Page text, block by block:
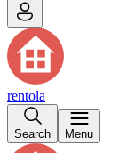
rentola
Search Menu